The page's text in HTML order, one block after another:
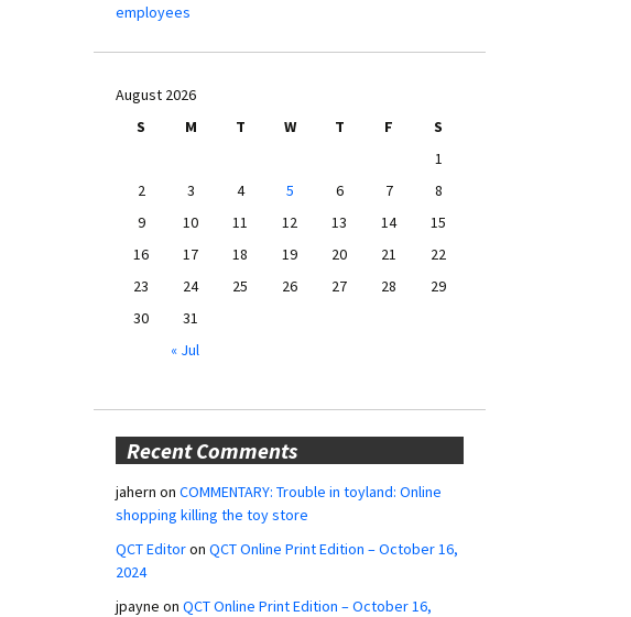
employees
August 2026
S
M T W T F
S
1
2
3 4 5 6 7
8
9
10 11 12 13 14
15
16
17 18 19 20 21
22
23
24 25 26 27 28
29
30
31
« Jul
Recent Comments
jahern on COMMENTARY: Trouble in toyland: Online
shopping killing the toy store
QCT Editoron QCT Online Print Edition – October 16,
2024
jpayne on QCT Online Print Edition – October 16,